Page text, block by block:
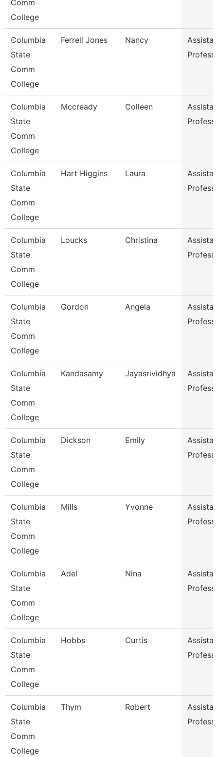
Comm
College
Columbia
State
Comm
College
Ferrell Jones Nancy
Columbia
State
Comm
College
Mccready Colleen
Columbia
State
Comm
College
Hart Higgins Laura
Columbia
State
Comm
College
Loucks Christina
Columbia
State
Comm
College
Gordon Angela
Columbia
State
Comm
College
Kandasamy Jayasrividhya
Columbia
State
Comm
College
Dickson Emily
Columbia
State
Comm
College
Mills Yvonne
Columbia
State
Comm
College
Adel Nina
Columbia
State
Comm
College
Hobbs Curtis
Columbia
State
Comm
College
Thym Robert